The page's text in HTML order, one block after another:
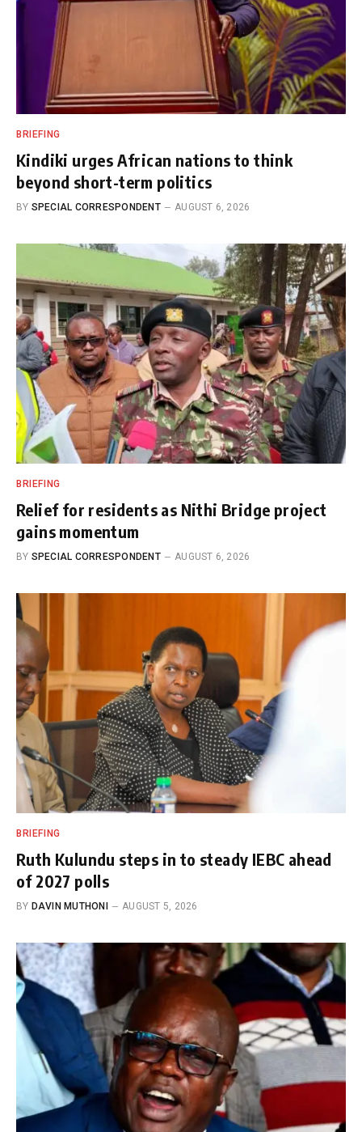
BRIEFING
Kindiki urges African nations to think
beyond short-term politics
BY SPECIAL CORRESPONDENT AUGUST 6, 2026
BRIEFING
Relief for residents as Nithi Bridge project
gains momentum
BY SPECIAL CORRESPONDENT AUGUST 6, 2026
BRIEFING
Ruth Kulundu steps in to steady IEBC ahead
of 2027 polls
BY DAVIN MUTHONI AUGUST 5, 2026